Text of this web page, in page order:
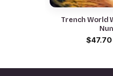
Trench World
$47.70